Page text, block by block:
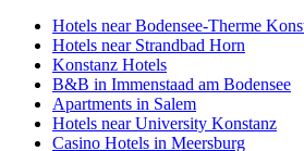
Hotels near Bodensee-Therme
Hotels near Strandbad Horn
Konstanz Hotels
B&B in Immenstaad am Bodensee
Apartments in Salem
Hotels near University Konstanz
Casino Hotels in Meersburg